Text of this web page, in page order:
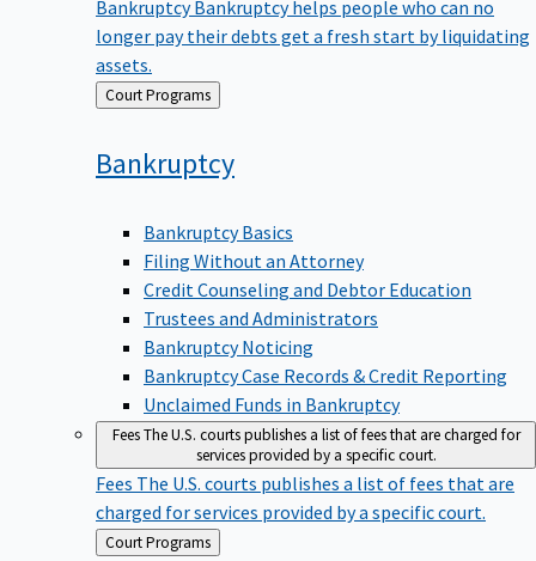
longer pay their debts get a fresh start by liquidating
assets.
Back
to
Court Programs
Bankruptcy
Bankruptcy Basics
Filing Without an Attorney
Credit Counseling and Debtor Education
Trustees and Administrators
Bankruptcy Noticing
Bankruptcy Case Records & Credit Reporting
Unclaimed Funds in Bankruptcy
FeesThe U.S. courts publishes a list of fees that are charged for
services provided by a specific court.
Fees The U.S. courts publishes a list of fees that are
charged for services provided by a specific court.
Back Court Programs